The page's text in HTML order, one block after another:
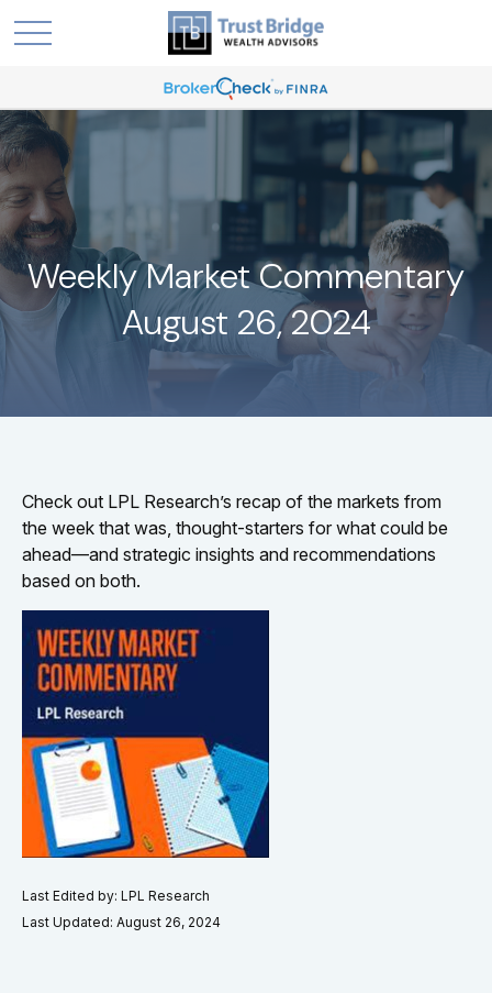
Weekly Market Commentary
August 26, 2024
Check out LPL Research’s recap of the markets from
the week that was, thought-starters for what could be
ahead—and strategic insights and recommendations
based on both.
Last Edited by: LPL Research
Last Updated: August 26, 2024